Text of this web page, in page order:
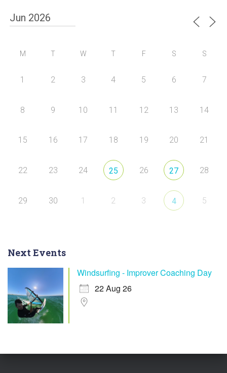
M T W T F S S
1 2 3 4 5 6 7
8 9 10 11 12 13 14
15 16 17 18 19 20 21
22 23 24 25 26 27 28
29 30 1 2 3 4 5
Next Events
Windsurfing - Improver Coaching Day
22 Aug 26